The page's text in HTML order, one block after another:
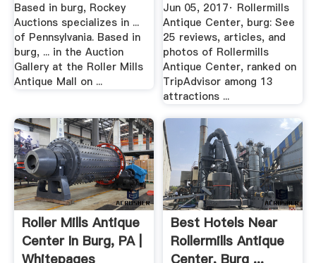
Based in burg, Rockey
Auctions specializes in ...
of Pennsylvania. Based in
burg, ... in the Auction
Gallery at the Roller Mills
Antique Mall on ...
Jun 05, 2017· Rollermills
Antique Center, burg: See
25 reviews, articles, and
photos of Rollermills
Antique Center, ranked on
TripAdvisor among 13
attractions ...
Roller Mills Antique
Center In Burg, PA |
Whitepages
Best Hotels Near
Rollermills Antique
Center, Burg ...